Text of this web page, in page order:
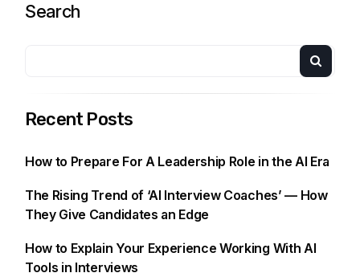
Search
Recent Posts
How to Prepare For A Leadership Role in the AI Era
The Rising Trend of ‘AI Interview Coaches’ — How
They Give Candidates an Edge
How to Explain Your Experience Working With AI
Tools in Interviews